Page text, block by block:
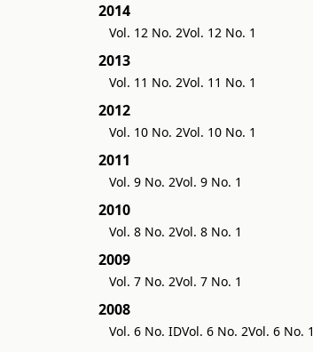
2014
Vol. 12 No. 2Vol. 12 No. 1
2013
Vol. 11 No. 2Vol. 11 No. 1
2012
Vol. 10 No. 2Vol. 10 No. 1
2011
Vol. 9 No. 2Vol. 9 No. 1
2010
Vol. 8 No. 2Vol. 8 No. 1
2009
Vol. 7 No. 2Vol. 7 No. 1
2008
Vol. 6 No. IDVol. 6 No. 2Vol. 6 No. 1